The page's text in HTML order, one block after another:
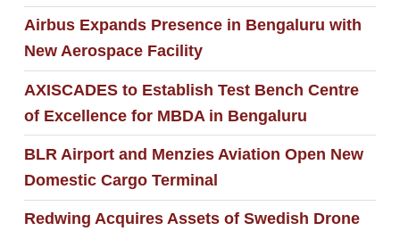
Airbus Expands Presence in Bengaluru with
New Aerospace Facility
AXISCADES to Establish Test Bench Centre
of Excellence for MBDA in Bengaluru
BLR Airport and Menzies Aviation Open New
Domestic Cargo Terminal
Redwing Acquires Assets of Swedish Drone